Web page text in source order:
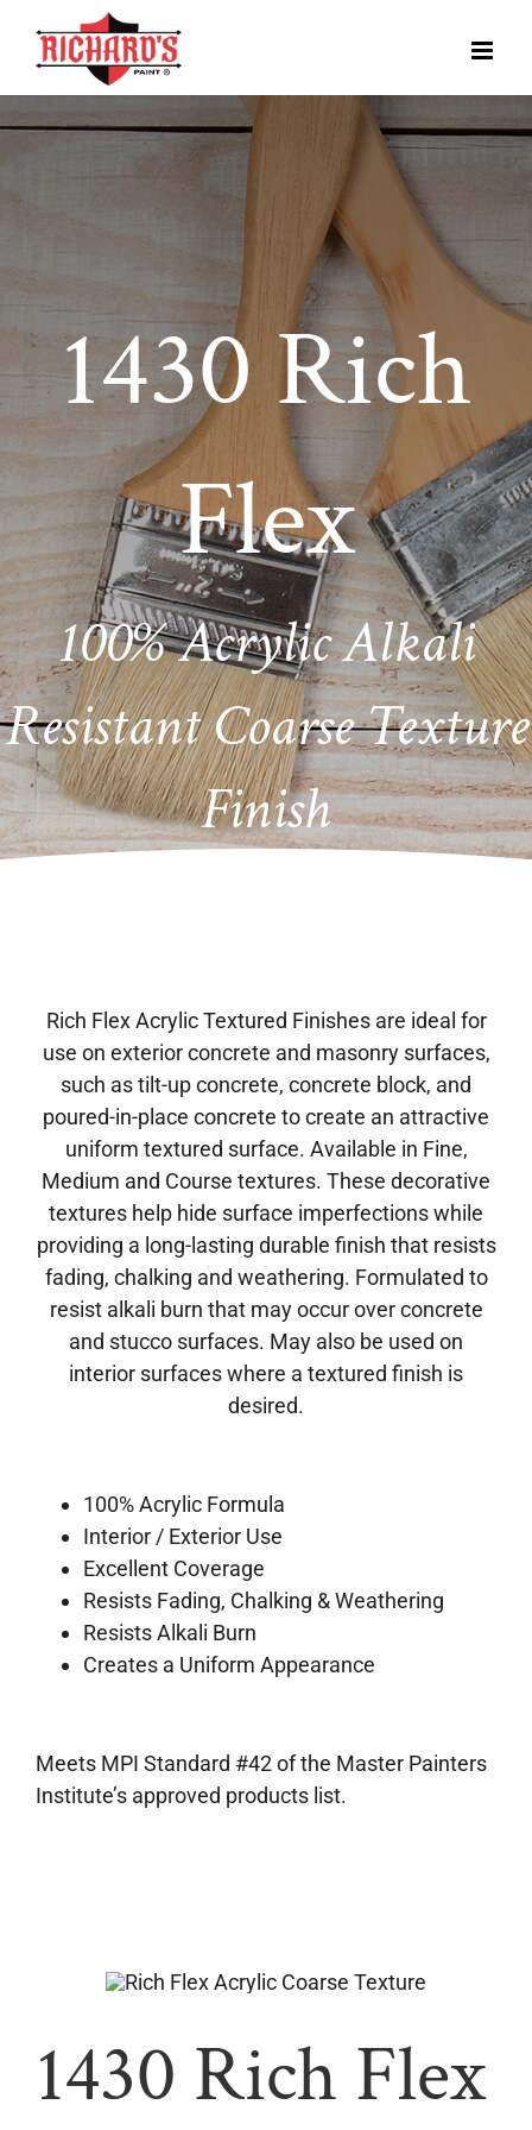
1430 Rich
Flex
100% Acrylic Alkali
Resistant Coarse Texture
Finish
Rich Flex Acrylic Textured Finishes are ideal for
use on exterior concrete and masonry surfaces,
such as tilt-up concrete, concrete block, and
poured-in-place concrete to create an attractive
uniform textured surface. Available in Fine,
Medium and Course textures. These decorative
textures help hide surface imperfections while
providing a long-lasting durable finish that resists
fading, chalking and weathering. Formulated to
resist alkali burn that may occur over concrete
and stucco surfaces. May also be used on
interior surfaces where a textured finish is
desired.
100% Acrylic Formula
Interior / Exterior Use
Excellent Coverage
Resists Fading, Chalking & Weathering
Resists Alkali Burn
Creates a Uniform Appearance
Meets MPI Standard #42 of the Master Painters
Institute’s approved products list.
1430 Rich Flex